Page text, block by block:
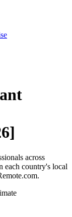
across
each country's local